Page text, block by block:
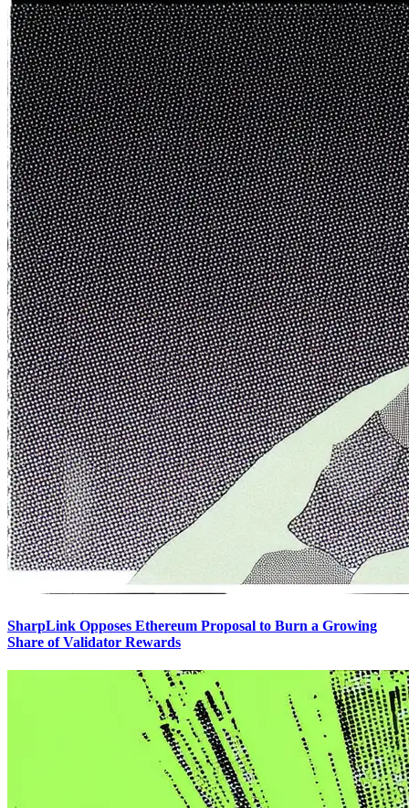
SharpLink Opposes Ethereum Proposal to Burn a Growing
Share of Validator Rewards